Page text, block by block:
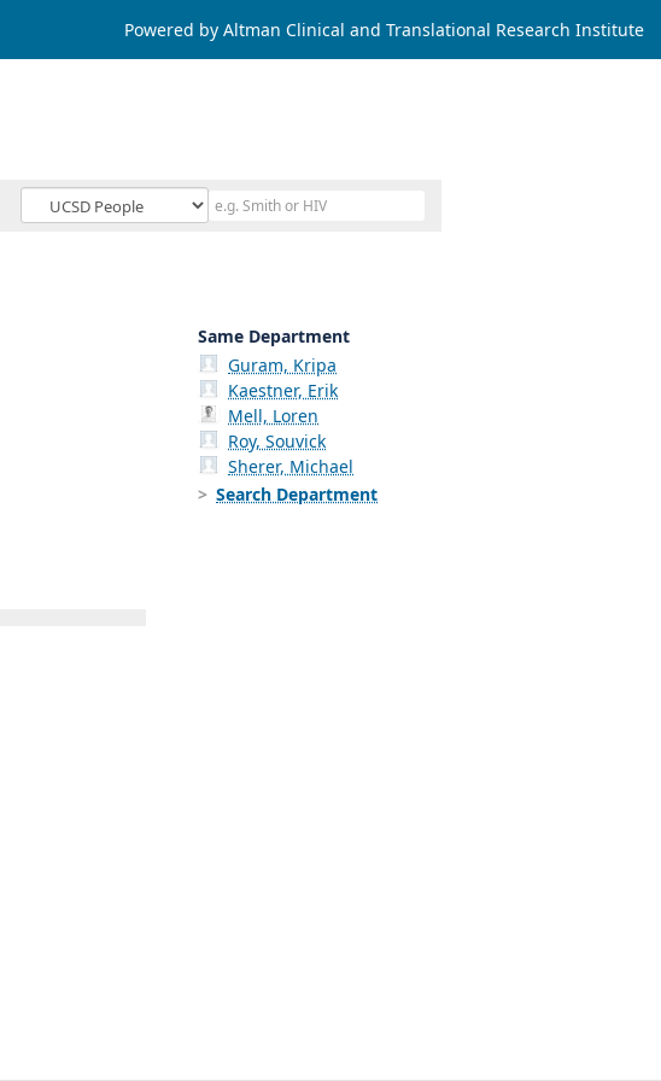
Powered by Altman Clinical and Translational Research Institute
Same Department
Guram, Kripa
Kaestner, Erik
Mell, Loren
Roy, Souvick
Sherer, Michael
Search Department